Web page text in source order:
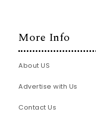
More Info
About US
Advertise with Us
Contact Us